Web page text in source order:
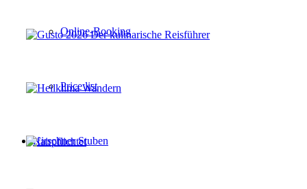
Online-Booking
Price list
Kirschner Stuben